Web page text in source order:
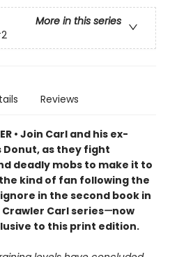
More in this series
Reviews
• Join Carl and his ex-
Donut, as they fight
deadly mobs to make it to
kind of fan following the
in the second book in
Carl series—now
to this print edition.